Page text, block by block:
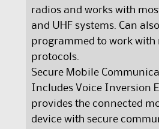
radios and works with
and UHF systems. Can
programmed to work
protocols.
Secure Mobile
Includes Voice Inversion
provides the connected
device with secure